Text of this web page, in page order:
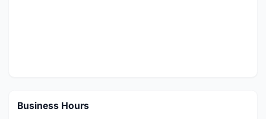
Business Hours